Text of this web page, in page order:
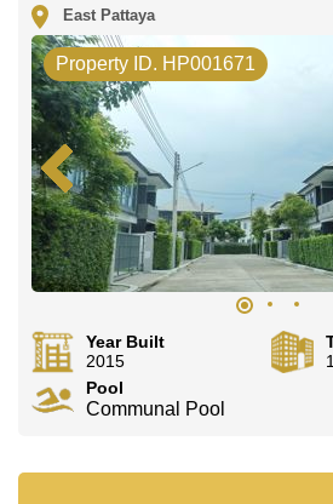
East Pattaya
Property ID. HP001671
Year Built
2015
Pool
Communal Pool